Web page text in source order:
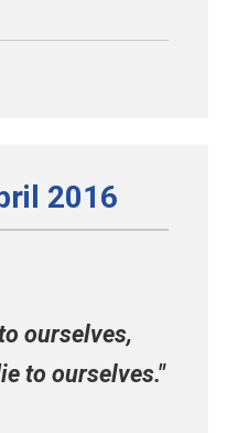
2016
ourselves,
to ourselves."